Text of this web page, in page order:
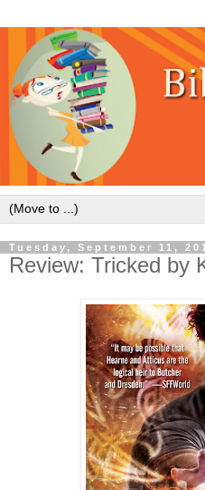
Tuesday, September 11,
Review: Tricked by